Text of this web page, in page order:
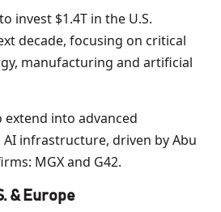
invest $1.4T in the U.S.
decade, focusing on critical
manufacturing and artificial
into advanced
infrastructure, driven by Abu
MGX and G42.
& Europe